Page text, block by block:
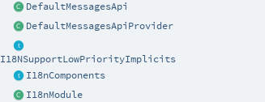
DefaultMessagesApi
DefaultMessagesApiProvider
I18NSupportLowPriorityImplicits
I18nComponents
I18nModule